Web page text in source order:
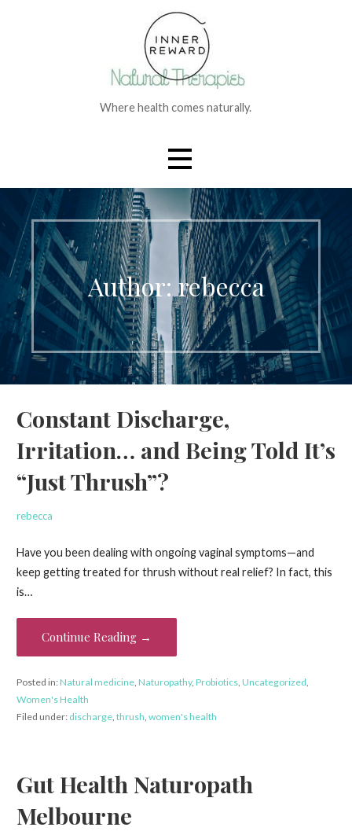
Where health comes naturally.
Author: rebecca
Constant Discharge,
Irritation… and Being Told It’s
“Just Thrush”?
rebecca
Have you been dealing with ongoing vaginal symptoms—and
keep getting treated for thrush without real relief? In fact, this
is…
Continue Reading →
Posted in:Natural medicine, Naturopathy, Probiotics, Uncategorized
Women's Health
Filed under: discharge, thrush women's health
Gut Health Naturopath
Melbourne